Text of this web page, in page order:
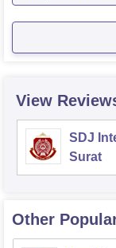
View
SDJ
Surat
Other